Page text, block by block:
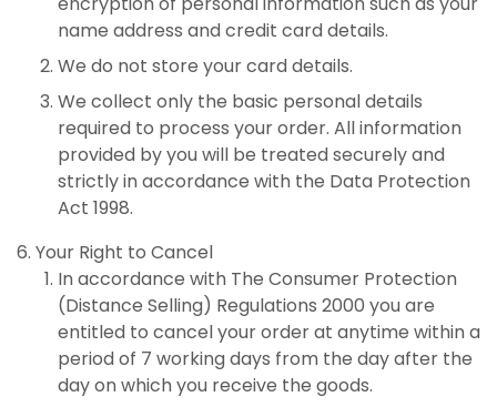
name address and credit card details.
We do not store your card details.
We collect only the basic personal details
required to process your order. All information
provided by you will be treated securely and
strictly in accordance with the Data Protection
Act 1998.
Your Right to Cancel
In accordance with The Consumer Protection
(Distance Selling) Regulations 2000 you are
entitled to cancel your order at anytime within a
period of 7 working days from the day after the
day on which you receive the goods.